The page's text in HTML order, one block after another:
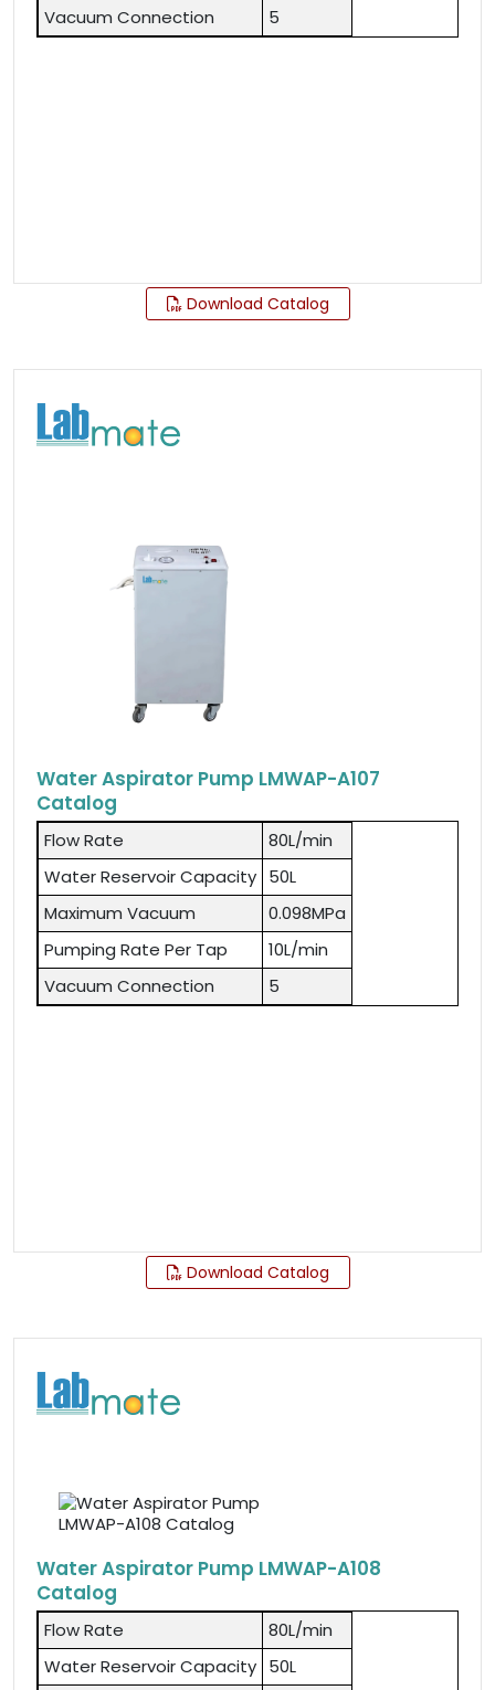
Vacuum Connection 5
Download Catalog
Water Aspirator Pump LMWAP-A107
Catalog
Flow Rate
80L/min
Water Reservoir Capacity 50L
Maximum Vacuum
0.098MPa
Pumping Rate Per Tap
10L/min
Vacuum Connection
5
Download Catalog
Water Aspirator Pump LMWAP-A108
Catalog
Flow Rate
80L/min
Water Reservoir Capacity 50L